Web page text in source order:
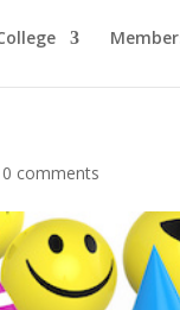
0 comments